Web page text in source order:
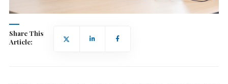
Share This
Article: